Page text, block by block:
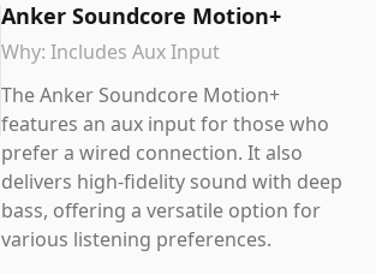
Anker Soundcore Motion+
Why: Includes Aux Input
The Anker Soundcore Motion+
features an aux input for those who
prefer a wired connection. It also
delivers high-fidelity sound with deep
bass, offering a versatile option for
various listening preferences.